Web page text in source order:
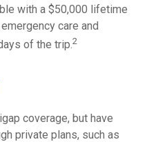
with a $50,000 lifetime
care and
of the trip.2
coverage, but have
private plans, such as